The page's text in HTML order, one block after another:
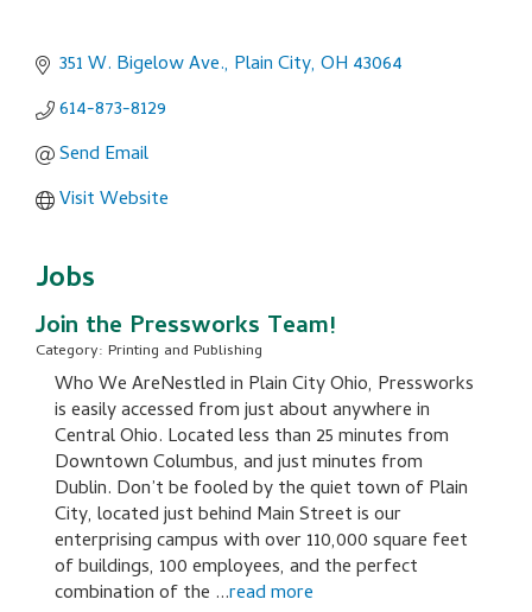
351 W. Bigelow Ave. Plain City OH 43064
614-873-8129
Send Email
Visit Website
Jobs
Join the Pressworks Team!
Category: Printing and Publishing
Who We AreNestled in Plain City Ohio, Pressworks
is easily accessed from just about anywhere in
Central Ohio. Located less than 25 minutes from
Downtown Columbus, and just minutes from
Dublin. Don’t be fooled by the quiet town of Plain
City, located just behind Main Street is our
enterprising campus with over 110,000 square feet
of buildings, 100 employees, and the perfect
combination of the ...read more